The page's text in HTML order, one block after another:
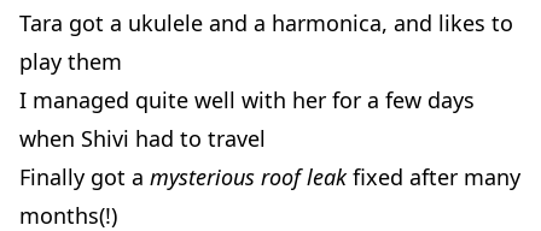
Tara got a ukulele and a harmonica, and likes to
play them
I managed quite well with her for a few days
when Shivi had to travel
Finally got a mysterious roof leakfixed after many
months(!)